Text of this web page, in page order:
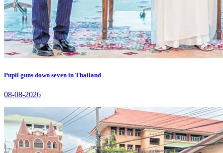
Pupil guns down seven in Thailand
08-08-2026